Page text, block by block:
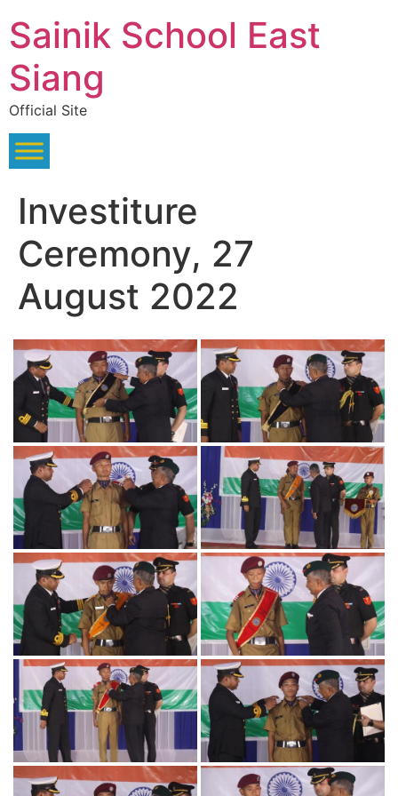
to
content
Sainik School East
Siang
Official Site
Investiture
Ceremony, 27
August 2022